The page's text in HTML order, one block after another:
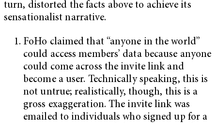
turn, distorted the facts above to achieve its
sensationalist narrative.
FoHo claimed that “anyone in the world”
could access members’ data because anyone
could come across the invite link and
become a user. Technically speaking, this is
not untrue; realistically, though, this is a
gross exaggeration. The invite link was
emailed to individuals who signed up for a